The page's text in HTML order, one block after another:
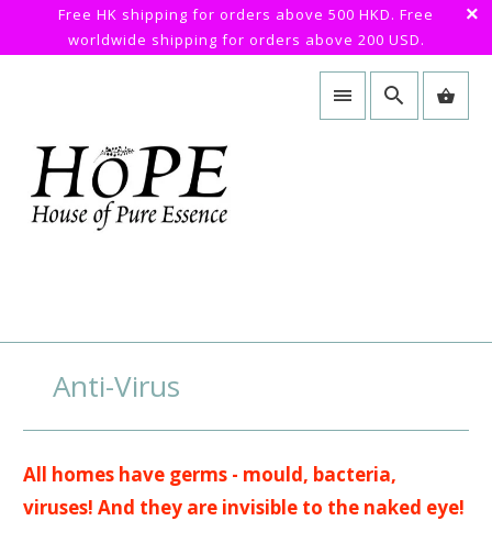
Free HK shipping for orders above 500 HKD. Free
worldwide shipping for orders above 200 USD.
Anti-Virus
All homes have germs - mould, bacteria,
viruses! And they are invisible to the naked eye!